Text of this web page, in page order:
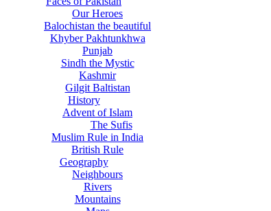
Our Heroes
Balochistan the beautiful
Khyber Pakhtunkhwa
Punjab
Sindh the Mystic
Kashmir
Gilgit Baltistan
History
Advent of Islam
The Sufis
Muslim Rule in India
British Rule
Geography
Neighbours
Rivers
Mountains